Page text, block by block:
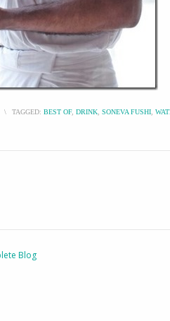
\ TAGGED: BEST OF, DRINK, SONEVA FUSHI,
Blog